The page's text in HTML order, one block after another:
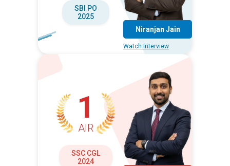
SBI PO
2025
Niranjan Jain
Watch Interview
1
AIR
SSC CGL
2024